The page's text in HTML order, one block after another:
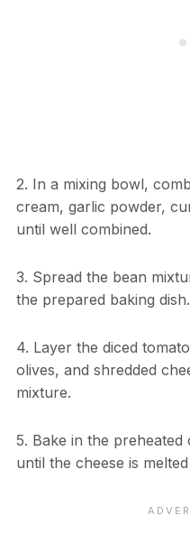
2. In a mixing bowl,
cream, garlic powder,
until well combined.
3. Spread the bean
the prepared baking dish.
4. Layer the diced
olives, and shredded
mixture.
5. Bake in the
until the cheese is